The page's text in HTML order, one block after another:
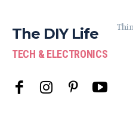
The DIY Life
TECH & ELECTRONICS